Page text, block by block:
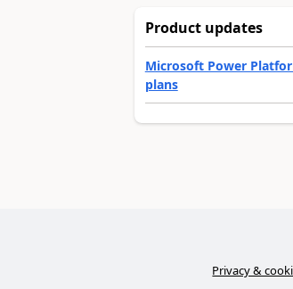
Product updates
Microsoft Power
plans
Privacy &